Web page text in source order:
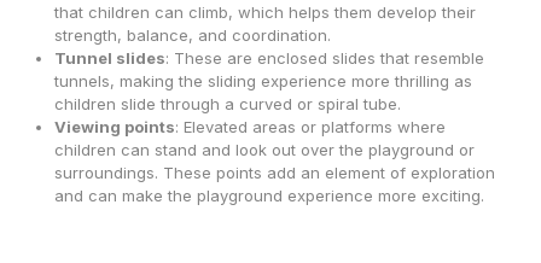
that children can climb, which helps them develop their
strength, balance, and coordination.
Tunnel slides: These are enclosed slides that resemble
tunnels, making the sliding experience more thrilling as
children slide through a curved or spiral tube.
Viewing points: Elevated areas or platforms where
children can stand and look out over the playground or
surroundings. These points add an element of exploration
and can make the playground experience more exciting.